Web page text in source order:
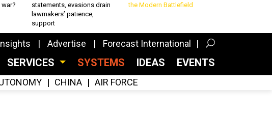
statements, evasions drain
lawmakers’ patience,
support
the Modern Battlefield
Advertise Forecast International
SERVICES SYSTEMS IDEAS EVENTS
CHINA AIR FORCE